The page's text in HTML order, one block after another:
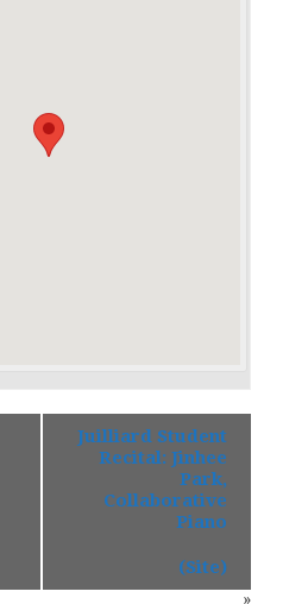
Juilliard Student
Recital: Jinhee
Park,
Collaborative
Piano
(Site)
»